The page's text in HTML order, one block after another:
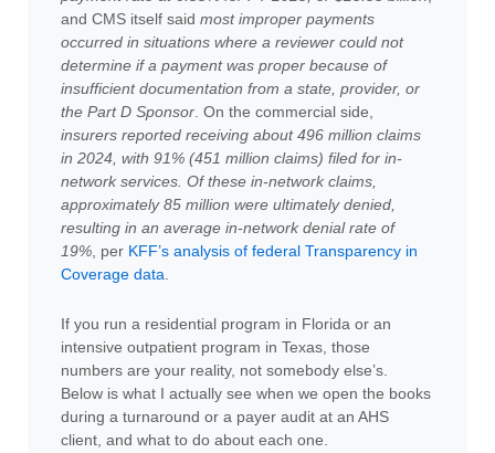
and CMS itself saidmost improper payments
occurred in situations where a reviewer could not
determine if a payment was proper because of
insufficient documentation from a state, provider, or
the Part D Sponsor . On the commercial side,
insurers reported receiving about 496 million claims
in 2024, with 91% (451 million claims) filed for in-
network services. Of these in-network claims,
approximately 85 million were ultimately denied,
resulting in an average in-network denial rate of
19% , per KFF’s analysis of federal Transparency in
Coverage data
If you run a residential program in Florida or an
intensive outpatient program in Texas, those
numbers are your reality, not somebody else’s.
Below is what I actually see when we open the books
during a turnaround or a payer audit at an AHS
client, and what to do about each one.